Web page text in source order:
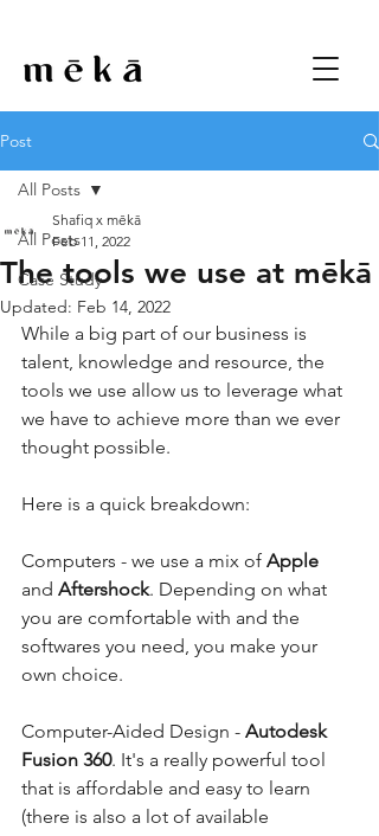
Post
All Posts
Case Study
All Posts
The tools we use at mēkā
Shafiq x mēkā
Feb 11, 2022
Updated: Feb 14, 2022
While a big part of our business is
talent, knowledge and resource, the
tools we use allow us to leverage what
we have to achieve more than we ever
thought possible.
Here is a quick breakdown:
Computers - we use a mix of Apple
and Aftershock. Depending on what
you are comfortable with and the
softwares you need, you make your
own choice.
Computer-Aided Design - Autodesk
Fusion 360. It's a really powerful tool
that is affordable and easy to learn
(there is also a lot of available